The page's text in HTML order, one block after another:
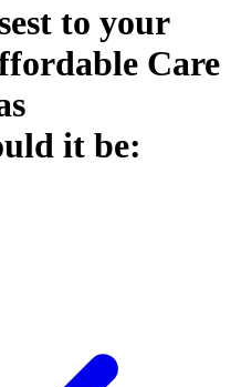
to your
Care
it be: